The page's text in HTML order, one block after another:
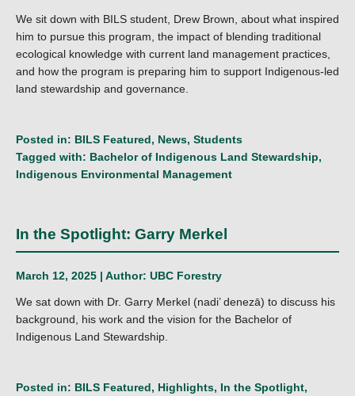
We sit down with BILS student, Drew Brown, about what inspired
him to pursue this program, the impact of blending traditional
ecological knowledge with current land management practices,
and how the program is preparing him to support Indigenous-led
land stewardship and governance.
Posted in: BILS Featured, News, Students
Tagged with: Bachelor of Indigenous Land Stewardship,
Indigenous Environmental Management
In the Spotlight: Garry Merkel
March 12, 2025 | Author: UBC Forestry
We sat down with Dr. Garry Merkel (nadi’ denezā) to discuss his
background, his work and the vision for the Bachelor of
Indigenous Land Stewardship.
Posted in: BILS Featured, Highlights, In the Spotlight,